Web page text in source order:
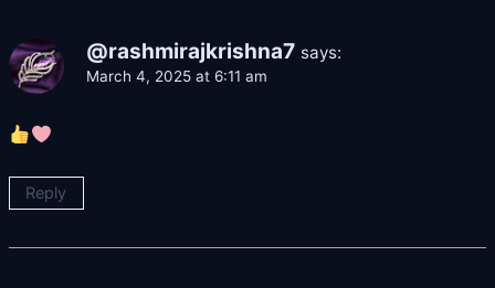
@rashmirajkrishna7 says:
March 4, 2025 at 6:11 am
Reply